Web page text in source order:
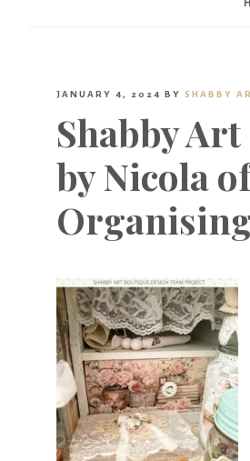
JANUARY 4, 2024 BY SHABBY
Shabby
by Nicola